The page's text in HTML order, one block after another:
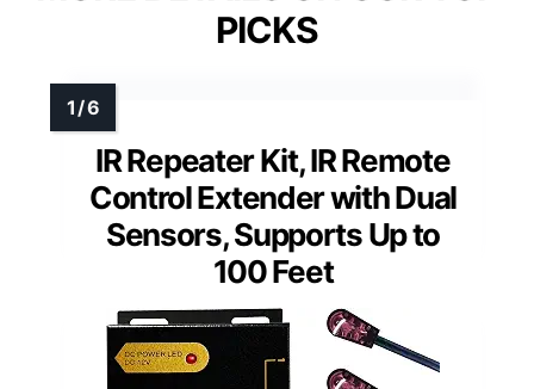
PICKS
IR Repeater Kit, IR Remote
Control Extender with Dual
Sensors, Supports Up to
100 Feet